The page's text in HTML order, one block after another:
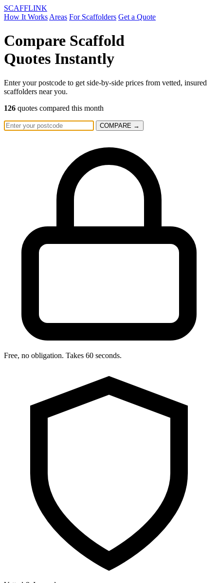
SCAFFLINK
How It Works Areas For Scaffolders Get a Quote
Compare Scaffold
Quotes Instantly
Enter your postcode to get side-by-side prices from vetted, insured
scaffolders near you.
126 quotes compared this month
COMPARE →
Free, no obligation. Takes 60 seconds.